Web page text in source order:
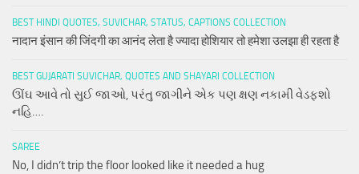
BEST HINDI QUOTES, SUVICHAR, STATUS, CAPTIONS COLLECTION
नादान इंसान की जिंदगी का आनंद लेता है ज्यादा होशियार तो हमेशा उलझा ही रहता है
BEST GUJARATI SUVICHAR, QUOTES AND SHAYARI COLLECTION
ઊંઘ આવે તો સુઈ જાઓ, પરંતુ જાગીને એક પણ ક્ષણ નકામી વેડફશો
નહિ….
SAREE
No, I didn’t trip the floor looked like it needed a hug